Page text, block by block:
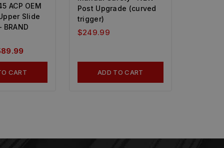
ACP OEM
Slide
CART
Post Upgrade (curved
trigger)
$249.99
ADD TO CART